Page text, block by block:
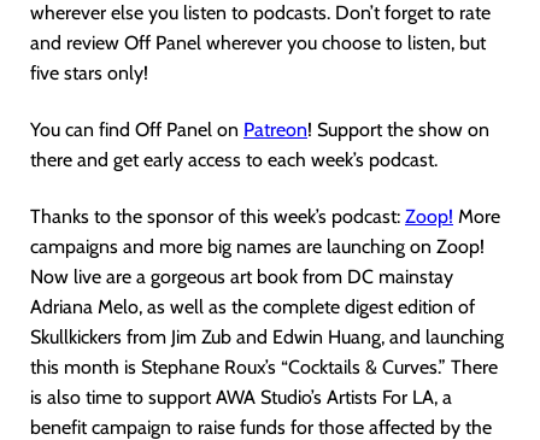
wherever else you listen to podcasts. Don’t forget to rate
and review Off Panel wherever you choose to listen, but
five stars only!
You can find Off Panel on Patreon! Support the show on
there and get early access to each week’s podcast.
Thanks to the sponsor of this week’s podcast: Zoop! More
campaigns and more big names are launching on Zoop!
Now live are a gorgeous art book from DC mainstay
Adriana Melo, as well as the complete digest edition of
Skullkickers from Jim Zub and Edwin Huang, and launching
this month is Stephane Roux’s “Cocktails & Curves.” There
is also time to support AWA Studio’s Artists For LA, a
benefit campaign to raise funds for those affected by the